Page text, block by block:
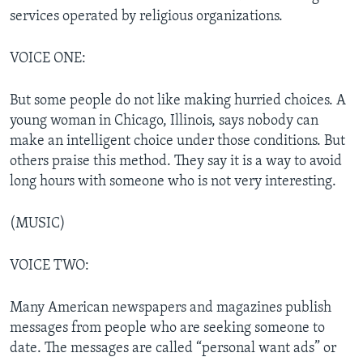
services operated by religious organizations.
VOICE ONE:
But some people do not like making hurried choices. A
young woman in Chicago, Illinois, says nobody can
make an intelligent choice under those conditions. But
others praise this method. They say it is a way to avoid
long hours with someone who is not very interesting.
(MUSIC)
VOICE TWO:
Many American newspapers and magazines publish
messages from people who are seeking someone to
date. The messages are called “personal want ads” or